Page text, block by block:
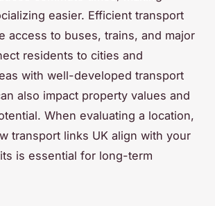
easier. Efficient transport
access to buses, trains, and major
residents to cities and
with well-developed transport
also impact property values and
When evaluating a location,
transport links UK align with your
is essential for long-term